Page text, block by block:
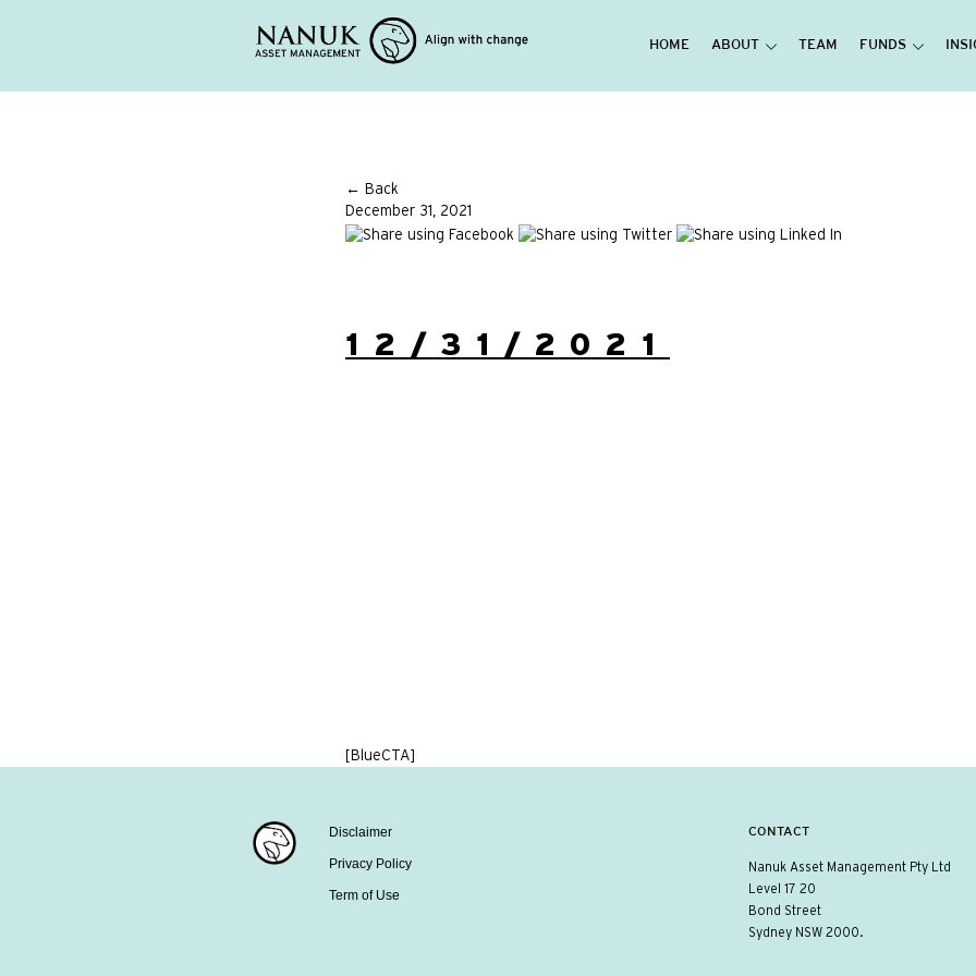
HOME ABOUT TEAM FUNDS
← Back
December 31, 2021
12/31/2021
[BlueCTA]
Disclaimer
Privacy Policy
Term of Use
CONTACT
Nanuk Asset Management Pty Ltd
Level 17 20
Bond Street
Sydney NSW 2000.